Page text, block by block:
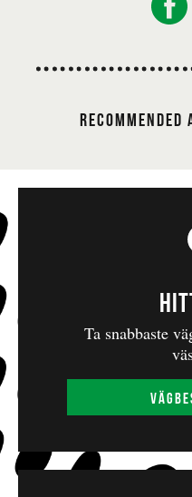
leader of Baxter
significant festivals
Founded in 1981,
traditional
apartheid era in South
created artworks for
and resistance in
present in other art
the Gothenburg
1994 with their
Woyzeck on the
Performed in
Ta snabbaste